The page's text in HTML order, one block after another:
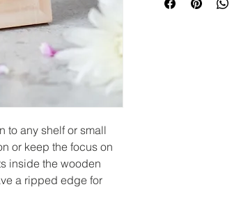
to any shelf or small
or keep the focus on
inside the wooden
a ripped edge for